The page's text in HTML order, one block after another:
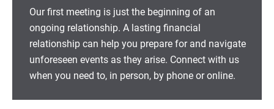
Our first meeting is just the beginning of an
ongoing relationship. A lasting financial
relationship can help you prepare for and navigate
unforeseen events as they arise. Connect with us
when you need to, in person, by phone or online.